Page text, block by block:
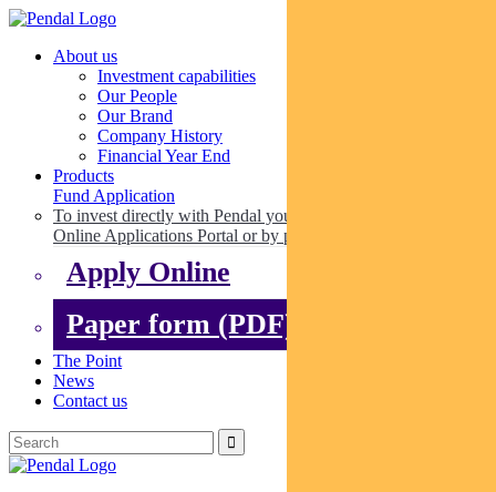
About us
Investment capabilities
Our People
Our Brand
Company History
Financial Year End
Products
Fund Application
To invest directly with Pendal you can apply online via our
Online Applications Portal or by paper.
Apply Online
Paper form (PDF)
The Point
News
Contact us